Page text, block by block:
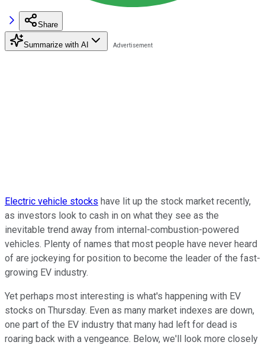
Share
Summarize with AI
Electric vehicle stocks have lit up the stock market recently,
as investors look to cash in on what they see as the
inevitable trend away from internal-combustion-powered
vehicles. Plenty of names that most people have never heard
of are jockeying for position to become the leader of the fast-
growing EV industry.
Yet perhaps most interesting is what's happening with EV
stocks on Thursday. Even as many market indexes are down,
one part of the EV industry that many had left for dead is
roaring back with a vengeance. Below, we'll look more closely